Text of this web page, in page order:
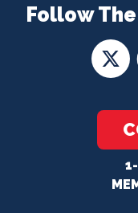
Follow